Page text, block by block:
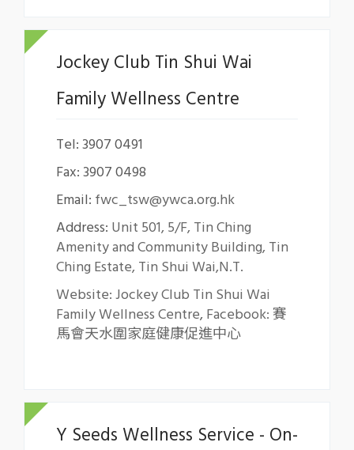
Jockey Club Tin Shui Wai
Family Wellness Centre
Tel: 3907 0491
Fax: 3907 0498
Email: fwc_tsw@ywca.org.hk
Address: Unit 501, 5/F, Tin Ching
Amenity and Community Building, Tin
Ching Estate, Tin Shui Wai,N.T.
Website: Jockey Club Tin Shui Wai
Family Wellness Centre,Facebook: 賽
馬會天水圍家庭健康促進中心
Y Seeds Wellness Service - On-